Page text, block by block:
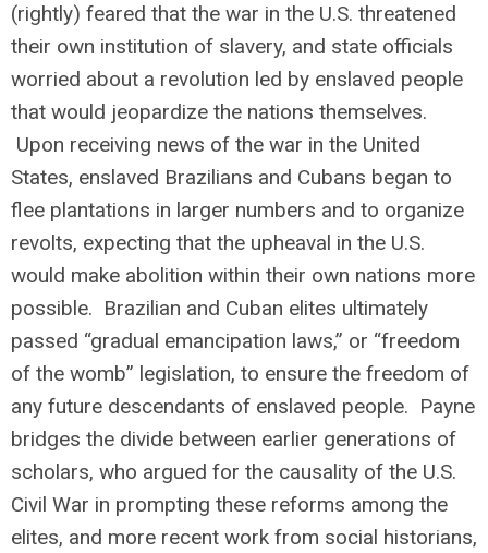
(rightly) feared that the war in the U.S. threatened
their own institution of slavery, and state officials
worried about a revolution led by enslaved people
that would jeopardize the nations themselves.
Upon receiving news of the war in the United
States, enslaved Brazilians and Cubans began to
flee plantations in larger numbers and to organize
revolts, expecting that the upheaval in the U.S.
would make abolition within their own nations more
possible. Brazilian and Cuban elites ultimately
passed “gradual emancipation laws,” or “freedom
of the womb” legislation, to ensure the freedom of
any future descendants of enslaved people. Payne
bridges the divide between earlier generations of
scholars, who argued for the causality of the U.S.
Civil War in prompting these reforms among the
elites, and more recent work from social historians,